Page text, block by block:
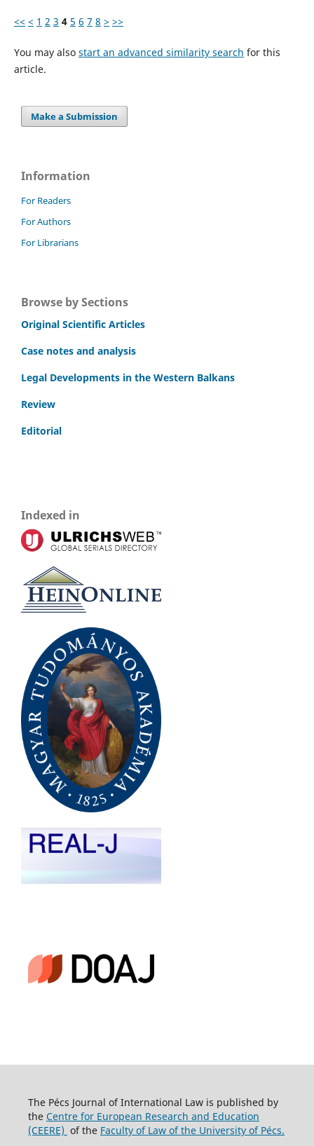
<< < 1 2 3 4 5 6 7 8 > >>
You may also start an advanced similarity search for this
article.
Make a Submission
Information
For Readers
For Authors
For Librarians
Browse by Sections
Original Scientific Articles
Case notes and analysis
Legal Developments in the Western Balkans
Review
Editorial
Indexed in
The Pécs Journal of International Law is published by
the Centre for European Research and Education
(CEERE) of the Faculty of Law of the University of Pécs.